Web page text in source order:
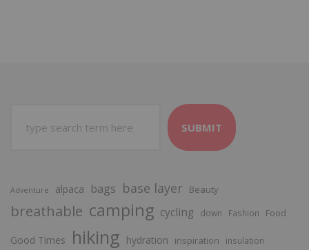
SUBMIT
Adventure alpaca bags base layer Beauty
breathable camping cycling down Fashion Food
Good Times hiking hydration inspiration insulation